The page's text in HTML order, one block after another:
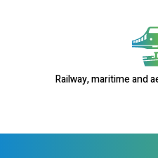
Railway, maritime and